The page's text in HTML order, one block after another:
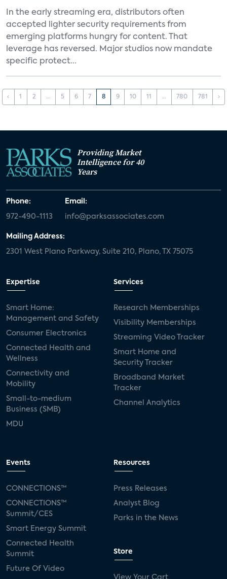
In the early streaming era, distributors often
accepted lighter security requirements from
emerging platforms hungry for content. That
leverage has reversed. Major studios now mandate
specific protect...
‹ 1 2 ... 5 6 7 8 9 10 11 ... 780 781 ›
Providing Market
Intelligence for 40
Years
Phone:
972-490-1113
Email:
info@parksassociates.com
Mailing Address:
2301 West Plano Parkway, Suite 210, Plano, TX 75075
Expertise
Smart Home:
Management and Safety
Consumer Electronics
Connected Health and
Wellness
Connectivity and
Mobility
Small-to-medium
Business (SMB)
MDU
Services
Research Memberships
Visibility Memberships
Streaming Video Tracker
Smart Home and
Security Tracker
Broadband Market
Tracker
Channel Analytics
Events
CONNECTIONS™
CONNECTIONS™
Summit/CES
Smart Energy Summit
Connected Health
Summit
Future Of Video
Resources
Press Releases
Analyst Blog
Parks in the News
Store
View Your Cart